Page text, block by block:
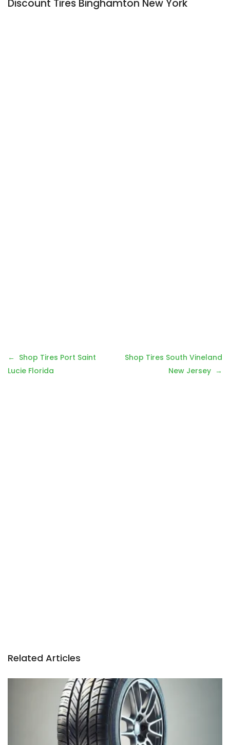
Stroller Tire Replacement
Discount Tires Binghamton New York
Post
navigation
Shop Tires Port Saint
Lucie Florida
Shop Tires South Vineland
New Jersey
Related Articles